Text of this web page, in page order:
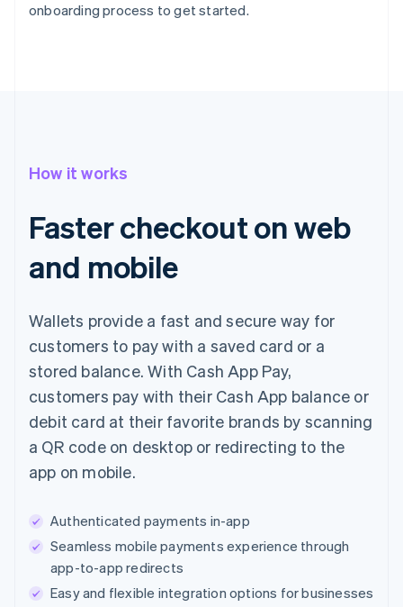
onboarding process to get started.
How it works
Faster checkout on web
and mobile
Wallets provide a fast and secure way for
customers to pay with a saved card or a
stored balance. With Cash App Pay,
customers pay with their Cash App balance or
debit card at their favorite brands by scanning
a QR code on desktop or redirecting to the
app on mobile.
Authenticated payments in-app
Seamless mobile payments experience through
app-to-app redirects
Easy and flexible integration options for businesses